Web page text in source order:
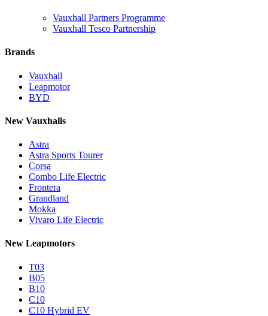
Vauxhall Partners Programme
Vauxhall Tesco Partnership
Brands
Vauxhall
Leapmotor
BYD
New Vauxhalls
Astra
Astra Sports Tourer
Corsa
Combo Life Electric
Frontera
Grandland
Mokka
Vivaro Life Electric
New Leapmotors
T03
B05
B10
C10
C10 Hybrid EV